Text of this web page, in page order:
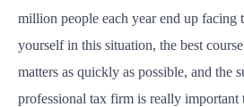
million people each year end up facing
yourself in this situation, the best
matters as quickly as possible, and the
professional tax firm is really important